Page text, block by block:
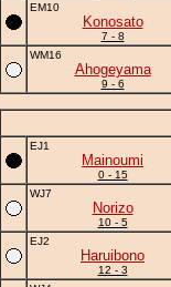
EM10
Konosato
7 - 8
WM16
Ahogeyama
9 - 6
EJ1
Mainoumi
0 - 15
WJ7
Norizo
10 - 5
EJ2
Haruibono
12 - 3